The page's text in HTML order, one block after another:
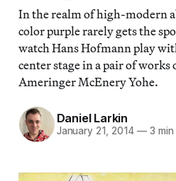
In the realm of high-modern
color purple rarely gets the
watch Hans Hofmann play
center stage in a pair of
Ameringer McEnery Yohe.
Daniel Larkin
January 21, 2014 — 3 min